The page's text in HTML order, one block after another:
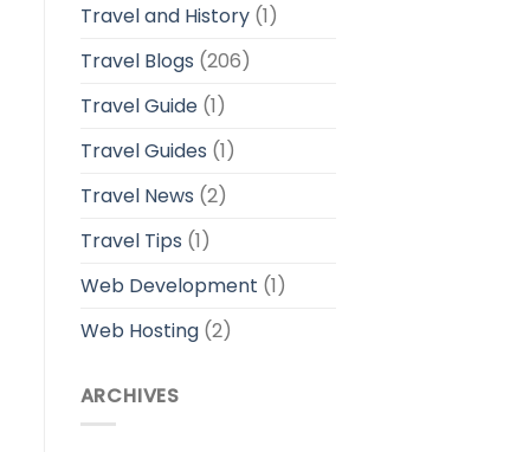
Travel and History(1)
Travel Blogs (206)
Travel Guide(1)
Travel Guides (1)
Travel News (2)
Travel Tips (1)
Web Development (1)
Web Hosting(2)
ARCHIVES